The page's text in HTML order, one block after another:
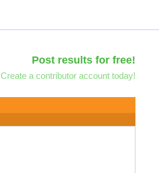
Post results for free!
Create a contributor account today!